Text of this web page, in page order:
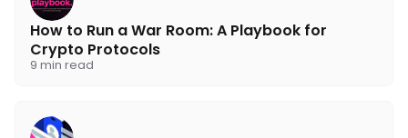
How to Run a War Room: A Playbook for
Crypto Protocols
9 min read